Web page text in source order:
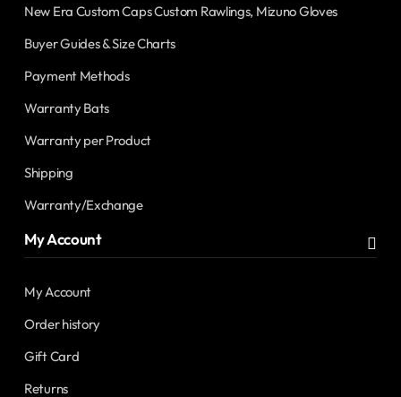
New Era Custom Caps Custom Rawlings, Mizuno Gloves
Buyer Guides & Size Charts
Payment Methods
Warranty Bats
Warranty per Product
Shipping
Warranty/Exchange
My Account
My Account
Order history
Gift Card
Returns